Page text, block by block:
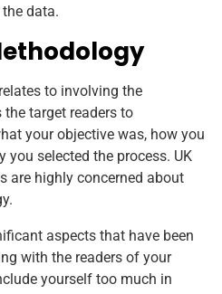
data.
to involving the
target readers to
your objective was, how you
you selected the process. UK
are highly concerned about
aspects that have been
with the readers of your
yourself too much in